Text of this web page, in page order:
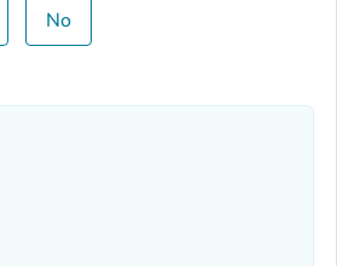
No